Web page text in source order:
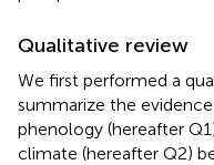
Qualitative review
We first performed a
summarize the
phenology (hereafter
climate (hereafter Q2)